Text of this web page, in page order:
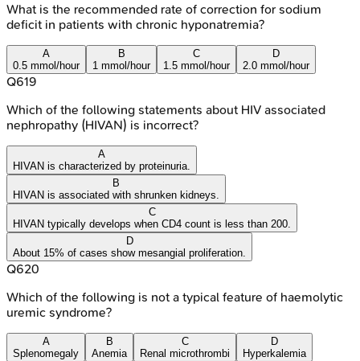
What is the recommended rate of correction for sodium
deficit in patients with chronic hyponatremia?
A
0.5 mmol/hour
B
1 mmol/hour
C
1.5 mmol/hour
D
2.0 mmol/hour
Q619
Which of the following statements about HIV associated
nephropathy (HIVAN) is incorrect?
A
HIVAN is characterized by proteinuria.
B
HIVAN is associated with shrunken kidneys.
C
HIVAN typically develops when CD4 count is less than 200.
D
About 15% of cases show mesangial proliferation.
Q620
Which of the following is not a typical feature of haemolytic
uremic syndrome?
A
Splenomegaly
B
Anemia
C
Renal microthrombi
D
Hyperkalemia